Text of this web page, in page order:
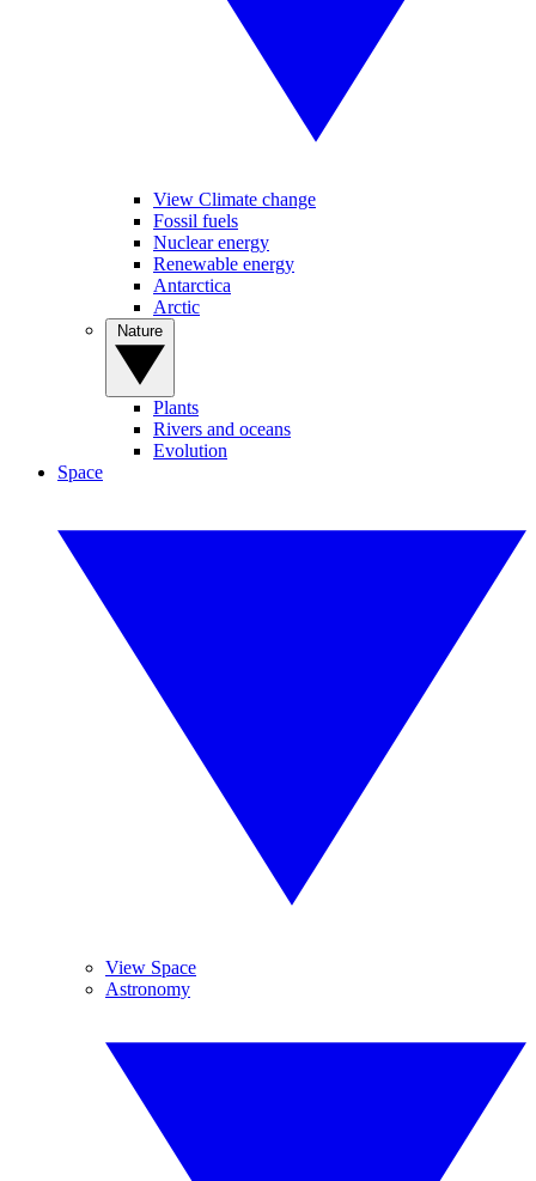
View Climate change
Fossil fuels
Nuclear energy
Renewable energy
Antarctica
Arctic
Plants
Rivers and oceans
Evolution
Space
View Space
Astronomy